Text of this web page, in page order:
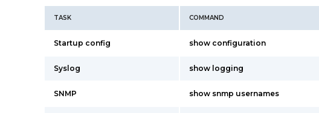
TASK COMMAND
Startup config show configuration
Syslog show logging
SNMP show snmp usernames